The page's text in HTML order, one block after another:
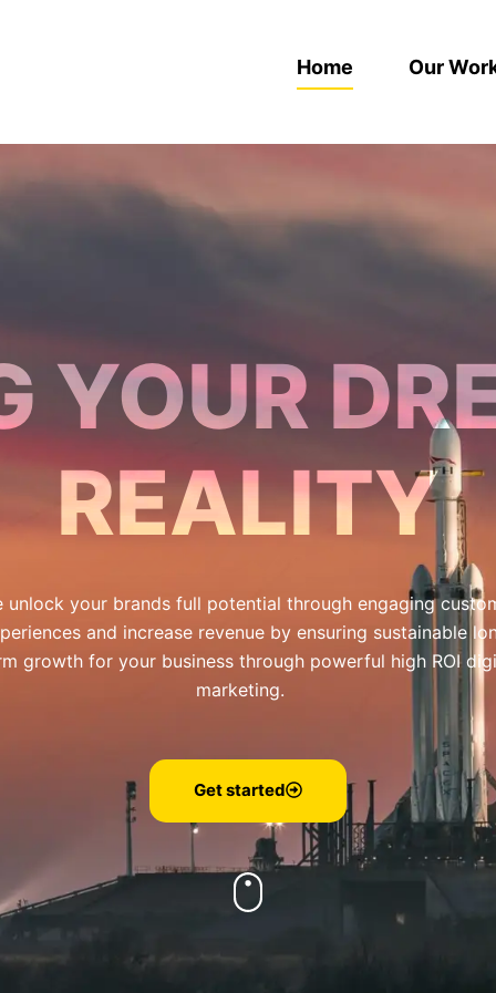
Home Our
YOUR
REALITY
unlock your brands full potential through engaging
and increase revenue by ensuring sustainable
growth for your business through powerful high ROI
marketing.
Get started